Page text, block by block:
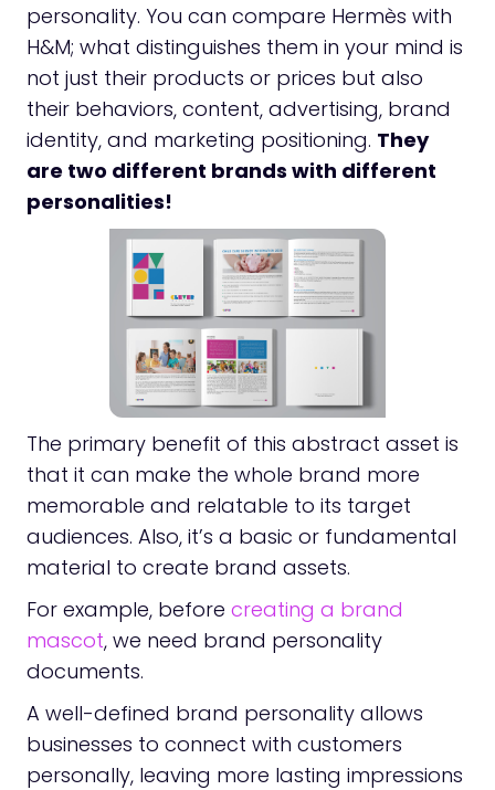
personality. You can compare Hermès with
H&M; what distinguishes them in your mind is
not just their products or prices but also
their behaviors, content, advertising, brand
identity, and marketing positioning. They
are two different brands with different
personalities!
The primary benefit of this abstract asset is
that it can make the whole brand more
memorable and relatable to its target
audiences. Also, it’s a basic or fundamental
material to create brand assets.
For example, before creating a brand
mascot, we need brand personality
documents.
A well-defined brand personality allows
businesses to connect with customers
personally, leaving more lasting impressions